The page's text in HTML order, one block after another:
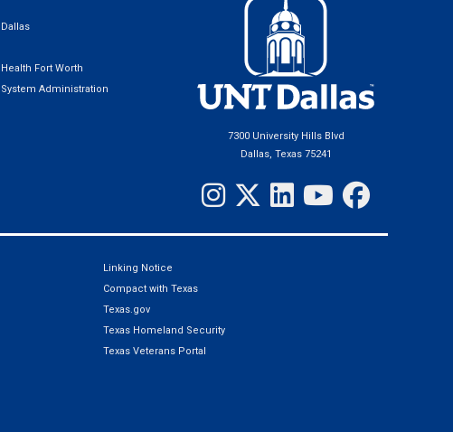
Fort Worth
System Administration
7300 University Hills Blvd
Dallas, Texas 75241
Linking Notice
Compact with Texas
Texas.gov
Texas Homeland Security
Texas Veterans Portal